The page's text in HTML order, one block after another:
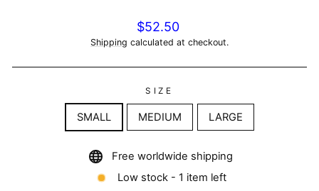
Regular
price
$52.50
Shipping calculated at checkout.
SIZE
SMALL MEDIUM LARGE
Free worldwide shipping
Low stock - 1 item left